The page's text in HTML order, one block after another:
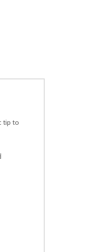
tip to